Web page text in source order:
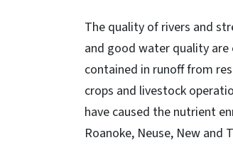
The quality of rivers and
and good water quality
contained in runoff from
crops and livestock
have caused the nutrient
Roanoke, Neuse, New